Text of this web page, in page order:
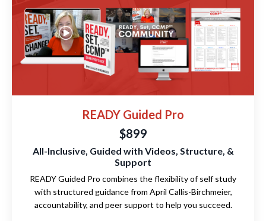
READY Guided Pro
$899
All-Inclusive, Guided with Videos, Structure, &
Support
READY Guided Pro combines the flexibility of self study
with structured guidance from April Callis-Birchmeier,
accountability, and peer support to help you succeed.